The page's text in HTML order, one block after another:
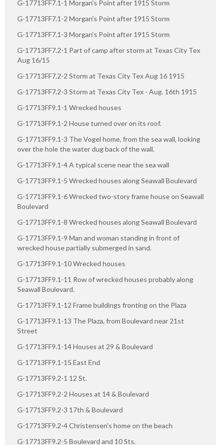
G-17713FF7.1-1 Morgan's Point after 1915 Storm
G-17713FF7.1-2 Morgan's Point after 1915 Storm
G-17713FF7.1-3 Morgan's Point after 1915 Storm
G-17713FF7.2-1 Part of camp after storm at Texas City Tex
Aug 16/15
G-17713FF7.2-2 Storm at Texas City Tex Aug 16 1915
G-17713FF7.2-3 Storm at Texas City Tex - Aug. 16th 1915
G-17713FF9.1-1 Wrecked houses
G-17713FF9.1-2 House turned over on its roof.
G-17713FF9.1-3 The Vogel home, from the sea wall, looking
over the hole the water dug back of the wall.
G-17713FF9.1-4 A typical scene near the sea wall
G-17713FF9.1-5 Wrecked houses along Seawall Boulevard
G-17713FF9.1-6 Wrecked two-story frame house on Seawall
Boulevard
G-17713FF9.1-8 Wrecked houses along Seawall Boulevard
G-17713FF9.1-9 Man and woman standing in front of
wrecked house partially submerged in sand.
G-17713FF9.1-10 Wrecked houses
G-17713FF9.1-11 Row of wrecked houses probably along
Seawall Boulevard.
G-17713FF9.1-12 Frame buildings fronting on the Plaza
G-17713FF9.1-13 The Plaza, from Boulevard near 21st
Street
G-17713FF9.1-14 Houses at 29 & Boulevard
G-17713FF9.1-15 East End
G-17713FF9.2-1 12 St.
G-17713FF9.2-2 Houses at 14 & Boulevard
G-17713FF9.2-3 17th & Boulevard
G-17713FF9.2-4 Christensen's home on the beach
G-17713FF9.2-5 Boulevard and 10 Sts.